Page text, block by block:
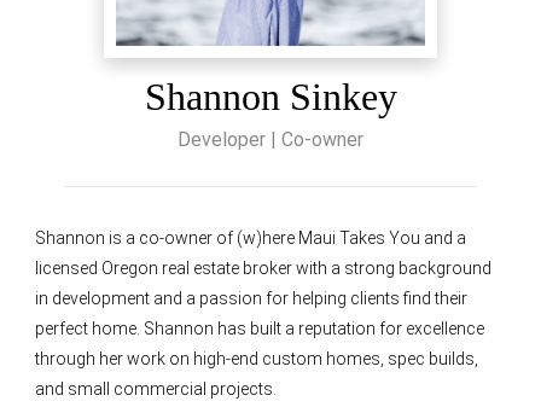
Shannon Sinkey
Developer | Co-owner
Shannon is a co-owner of (w)here Maui Takes You and a
licensed Oregon real estate broker with a strong background
in development and a passion for helping clients find their
perfect home. Shannon has built a reputation for excellence
through her work on high-end custom homes, spec builds,
and small commercial projects.